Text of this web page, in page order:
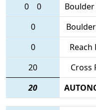
0 0
0
0
Reach
20
Cross
20